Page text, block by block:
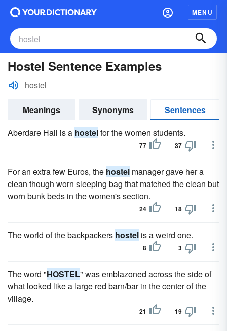
MENU
Hostel Sentence Examples
hostel
Meanings Synonyms
Sentences
Aberdare Hall is a hostelfor the women students.
77 37
For an extra few Euros, the hostel manager gave her a
clean though worn sleeping bag that matched the clean but
worn bunk beds in the women's section.
24 18
The world of the backpackers hostel is a weird one.
8 3
The word "HOSTEL" was emblazoned across the side of
what looked like a large red barn/bar in the center of the
village.
21 19